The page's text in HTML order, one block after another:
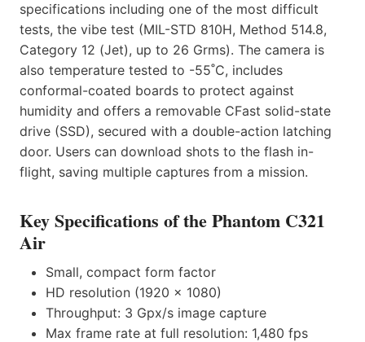
specifications including one of the most difficult
tests, the vibe test (MIL-STD 810H, Method 514.8,
Category 12 (Jet), up to 26 Grms). The camera is
also temperature tested to -55˚C, includes
conformal-coated boards to protect against
humidity and offers a removable CFast solid-state
drive (SSD), secured with a double-action latching
door. Users can download shots to the flash in-
flight, saving multiple captures from a mission.
Key Specifications of the Phantom C321
Air
Small, compact form factor
HD resolution (1920 x 1080)
Throughput: 3 Gpx/s image capture
Max frame rate at full resolution: 1,480 fps